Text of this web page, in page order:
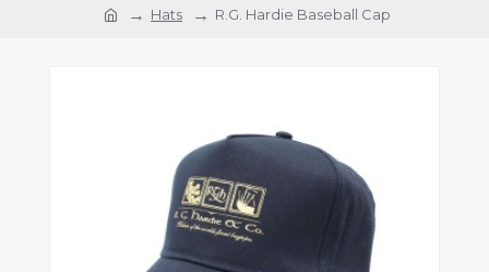
Hats R.G. Hardie Baseball Cap